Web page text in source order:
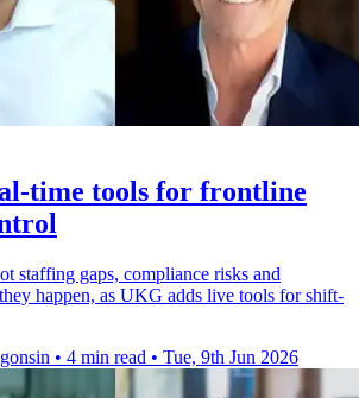
time tools for frontline
staffing gaps, compliance risks and
happen, as UKG adds live tools for shift-
• 4 min read • Tue, 9th Jun 2026